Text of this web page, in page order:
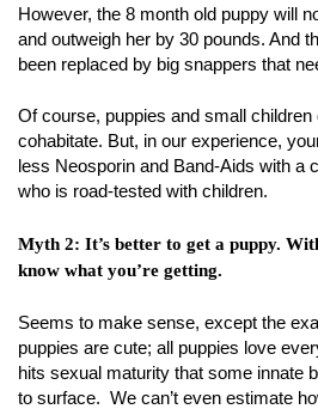
However, the 8 month old puppy will
and outweigh her by 30 pounds. And
been replaced by big snappers that
Of course, puppies and small
cohabitate. But, in our experience,
less Neosporin and Band-Aids with a
who is road-tested with children.
Myth 2: It’s better to get a puppy.
know what you’re getting.
Seems to make sense, except the
puppies are cute; all puppies love
hits sexual maturity that some innate
to surface. We can’t even estimate